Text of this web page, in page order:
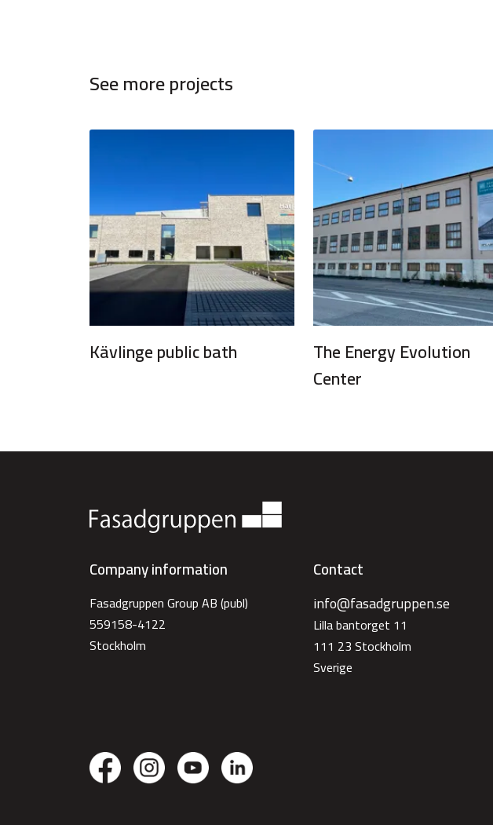
See more projects
Kävlinge public bath
The Energy Evolution
Center
Company information
Fasadgruppen Group AB (publ)
559158-4122
Stockholm
Contact
info@fasadgruppen.se
Lilla bantorget 11
111 23 Stockholm
Sverige